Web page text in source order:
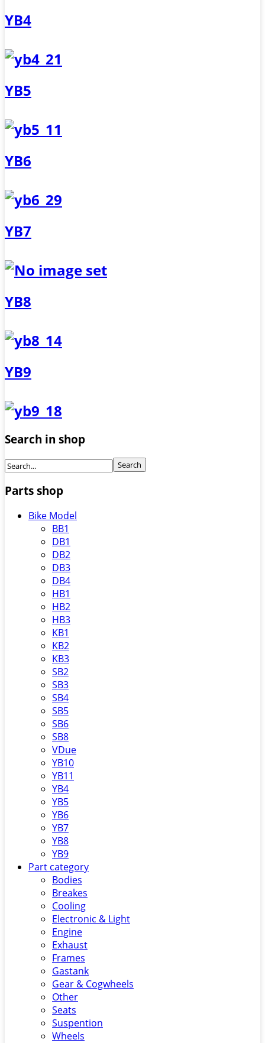
YB4
YB5
YB6
YB7
YB8
YB9
Search in shop
Parts shop
Bike Model
BB1
DB1
DB2
DB3
DB4
HB1
HB2
HB3
KB1
KB2
KB3
SB2
SB3
SB4
SB5
SB6
SB8
VDue
YB10
YB11
YB4
YB5
YB6
YB7
YB8
YB9
Part category
Bodies
Breakes
Cooling
Electronic & Light
Engine
Exhaust
Frames
Gastank
Gear & Cogwheels
Other
Seats
Suspention
Wheels